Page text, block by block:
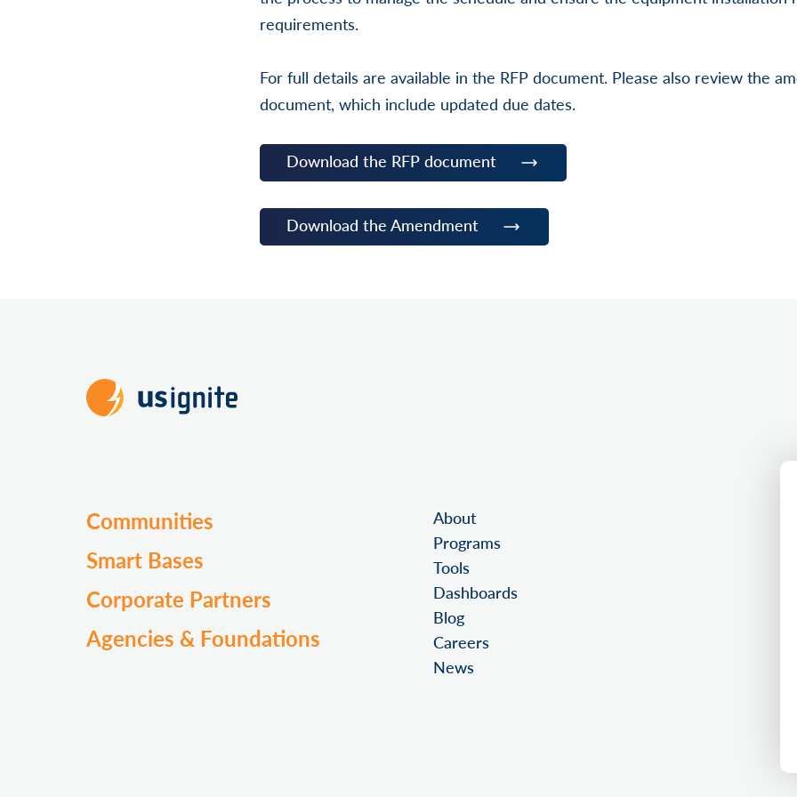
requirements.
For full details are available in the RFP document. Please also review the
document, which include updated due dates.
Download the RFP document
Download the Amendment
Communities
Smart Bases
Corporate Partners
Agencies & Foundations
About
Programs
Tools
Dashboards
Blog
Careers
News